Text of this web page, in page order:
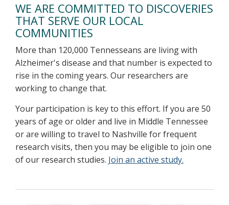
WE ARE COMMITTED TO DISCOVERIES
THAT SERVE OUR LOCAL
COMMUNITIES
More than 120,000 Tennesseans are living with
Alzheimer's disease and that number is expected to
rise in the coming years. Our researchers are
working to change that.
Your participation is key to this effort. If you are 50
years of age or older and live in Middle Tennessee
or are willing to travel to Nashville for frequent
research visits, then you may be eligible to join one
of our research studies. Join an active study.